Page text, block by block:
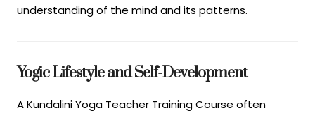
understanding of the mind and its patterns.
Yogic Lifestyle and Self-Development
A Kundalini Yoga Teacher Training Course often